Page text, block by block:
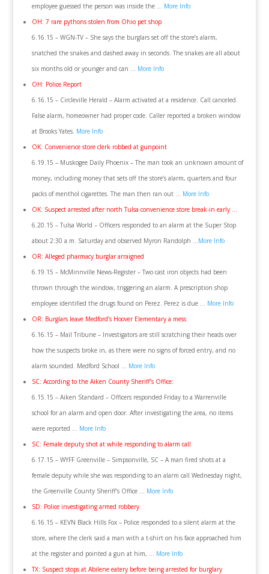
employee guessed the person was inside the … More Info
OH: 7 rare pythons stolen from Ohio pet shop
6.16.15 – WGN-TV – She says the burglars set off the store’s alarm,
snatched the snakes and dashed away in seconds. The snakes are all about
six months old or younger and can … More Info
OH: Police Report
6.16.15 – Circleville Herald – Alarm activated at a residence. Call canceled.
False alarm, homeowner had proper code. Caller reported a broken window
at Brooks Yates. More Info
OK: Convenience store clerk robbed at gunpoint
6.19.15 – Muskogee Daily Phoenix – The man took an unknown amount of
money, including money that sets off the store’s alarm, quarters and four
packs of menthol cigarettes. The man then ran out … More Info
OK: Suspect arrested after north Tulsa convenience store break-in early …
6.20.15 – Tulsa World – Officers responded to an alarm at the Super Stop
about 2:30 a.m. Saturday and observed Myron Randolph …More Info
OR: Alleged pharmacy burglar arraigned
6.19.15 – McMinnville News-Register – Two cast iron objects had been
thrown through the window, triggering an alarm. A prescription shop
employee identified the drugs found on Perez. Perez is due … More Info
OR: Burglars leave Medford’s Hoover Elementary a mess
6.16.15 – Mail Tribune – Investigators are still scratching their heads over
how the suspects broke in, as there were no signs of forced entry, and no
alarm sounded. Medford School … More Info
SC: According to the Aiken County Sheriff’s Office:
6.15.15 – Aiken Standard – Officers responded Friday to a Warrenville
school for an alarm and open door. After investigating the area, no items
were reported … More Info
SC: Female deputy shot at while responding to alarm call
6.17.15 – WYFF Greenville – Simpsonville, SC – A man fired shots at a
female deputy while she was responding to an alarm call Wednesday night,
the Greenville County Sheriff’s Office … More Info
SD: Police investigating armed robbery
6.16.15 – KEVN Black Hills Fox – Police responded to a silent alarm at the
store, where the clerk said a man with a t-shirt on his face approached him
at the register and pointed a gun at him, … More Info
TX: Suspect stops at Abilene eatery before being arrested for burglary